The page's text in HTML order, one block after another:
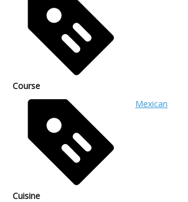
Course
Cuisine
Mexican